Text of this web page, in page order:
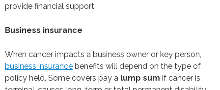
provide financial support.
Business insurance
When cancer impacts a business owner or key person,
business insurance benefits will depend on the type of
policy held. Some covers pay a lump sum if cancer is